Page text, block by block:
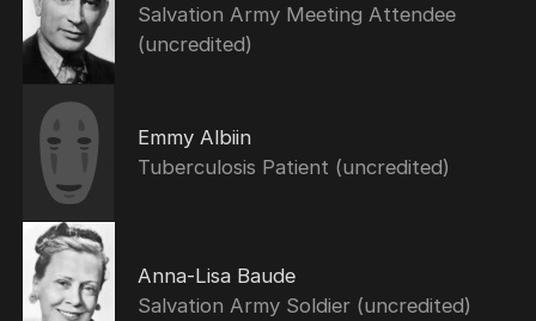
Salvation Army Meeting Attendee
(uncredited)
Emmy Albiin
Tuberculosis Patient (uncredited)
Anna-Lisa Baude
Salvation Army Soldier (uncredited)